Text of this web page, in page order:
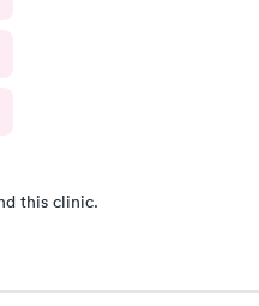
this clinic.